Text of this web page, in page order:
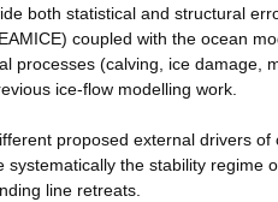
both statistical and structural
coupled with the ocean
processes (calving, ice damage,
ice-flow modelling work.
proposed external drivers
systematically the stability regime
line retreats.